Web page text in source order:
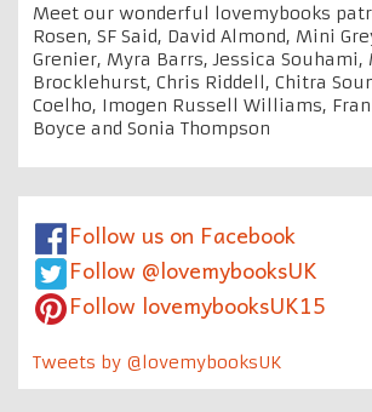
Meet our wonderful lovemybooks
Rosen, SF Said, David Almond, Mini
Grenier, Myra Barrs, Jessica Souhami,
Brocklehurst, Chris Riddell, Chitra
Coelho, Imogen Russell Williams,
Boyce and Sonia Thompson
Follow us on Facebook
Follow @lovemybooksUK
Follow lovemybooksUK15
Tweets by @lovemybooksUK